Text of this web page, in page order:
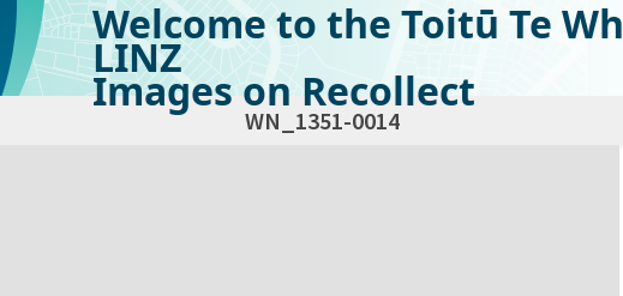
Welcome to the Toitū Te
LINZ
Images on Recollect
WN_1351-0014